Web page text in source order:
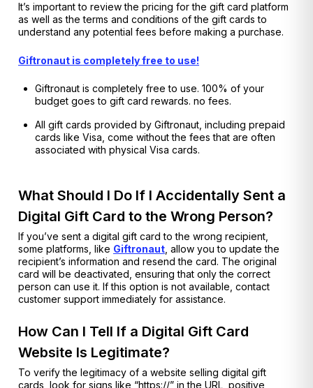
It’s important to review the pricing for the gift card platform
as well as the terms and conditions of the gift cards to
understand any potential fees before making a purchase.
Giftronaut is completely free to use!
Giftronaut is completely free to use. 100% of your
budget goes to gift card rewards. no fees.
All gift cards provided by Giftronaut, including prepaid
cards like Visa, come without the fees that are often
associated with physical Visa cards.
What Should I Do If I Accidentally Sent a
Digital Gift Card to the Wrong Person?
If you’ve sent a digital gift card to the wrong recipient,
some platforms, like Giftronaut , allow you to update the
recipient’s information and resend the card. The original
card will be deactivated, ensuring that only the correct
person can use it. If this option is not available, contact
customer support immediately for assistance.
How Can I Tell If a Digital Gift Card
Website Is Legitimate?
To verify the legitimacy of a website selling digital gift
cards, look for signs like “https://” in the URL, positive